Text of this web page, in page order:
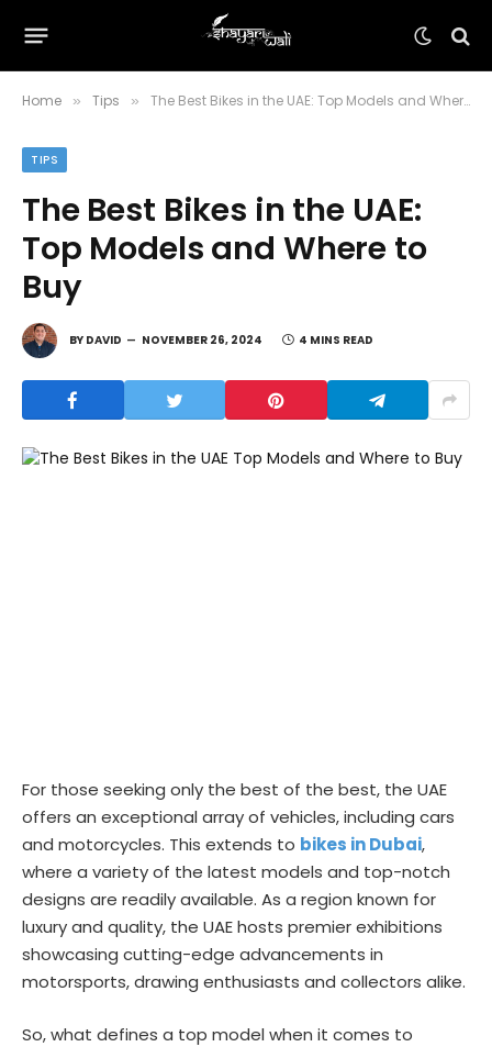
Home » Tips » The Best Bikes in the UAE: Top Models and Where to Buy
TIPS
The Best Bikes in the UAE:
Top Models and Where to
Buy
BY DAVID NOVEMBER 26, 2024 4 MINS READ
For those seeking only the best of the best, the UAE
offers an exceptional array of vehicles, including cars
and motorcycles. This extends to bikes in Dubai,
where a variety of the latest models and top-notch
designs are readily available. As a region known for
luxury and quality, the UAE hosts premier exhibitions
showcasing cutting-edge advancements in
motorsports, drawing enthusiasts and collectors alike.
So, what defines a top model when it comes to